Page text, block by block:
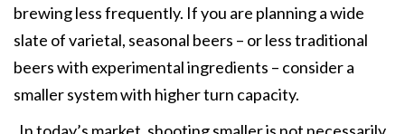
brewing less frequently. If you are planning a wide
slate of varietal, seasonal beers – or less traditional
beers with experimental ingredients – consider a
smaller system with higher turn capacity.